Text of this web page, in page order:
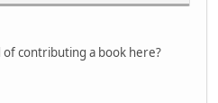
contributing a book here?